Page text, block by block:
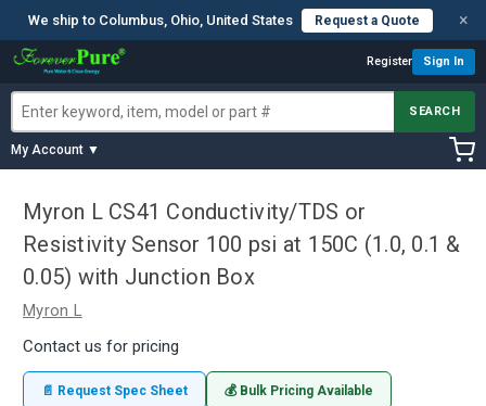
We ship to Columbus, Ohio, United States Request a Quote ×
Register Sign In
SEARCH
My Account ▼
Myron L CS41 Conductivity/TDS or
Resistivity Sensor 100 psi at 150C (1.0, 0.1 &
0.05) with Junction Box
Myron L
Contact us for pricing
📄 Request Spec Sheet 💰 Bulk Pricing Available